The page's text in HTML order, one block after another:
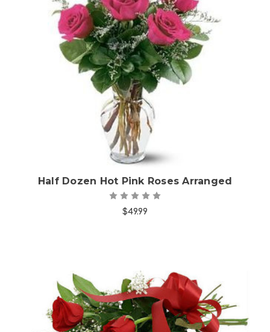
Choose Options
Half Dozen Hot Pink Roses Arranged
$49.99